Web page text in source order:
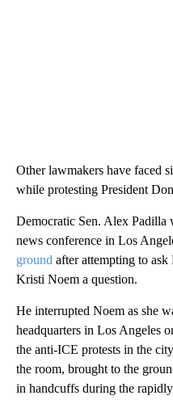
Other lawmakers have faced
while protesting President
Democratic Sen. Alex Padilla
news conference in Los
ground after attempting to
Kristi Noem a question.
He interrupted Noem as she
headquarters in Los Angeles
the anti-ICE protests in the
the room, brought to the
in handcuffs during the